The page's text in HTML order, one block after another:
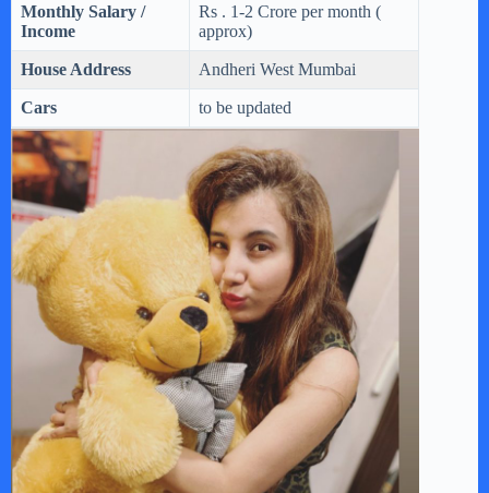
Monthly Salary /
Income
Rs . 1-2 Crore per month (
approx)
House Address Andheri West Mumbai
Cars to be updated